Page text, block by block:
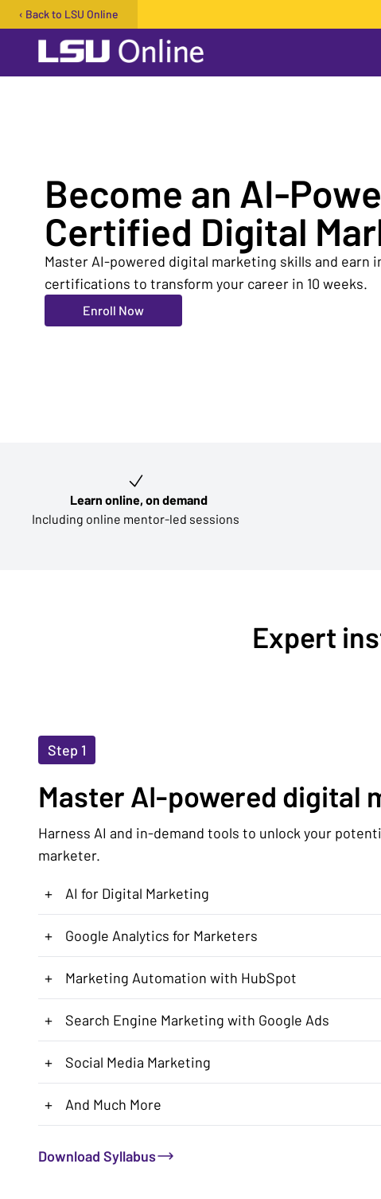
‹ Back to LSU Online
Become an AI-
Certified Digital
Master AI-powered digital marketing skills and earn
certifications to transform your career in 10 weeks.
Enroll Now
Learn online, on demand
Including online mentor-led sessions
Expert
Step 1
Master AI-powered digital
Harness AI and in-demand tools to unlock your
marketer.
+ AI for Digital Marketing
+ Google Analytics for Marketers
+ Marketing Automation with HubSpot
+ Search Engine Marketing with Google Ads
+ Social Media Marketing
+ And Much More
Download Syllabus